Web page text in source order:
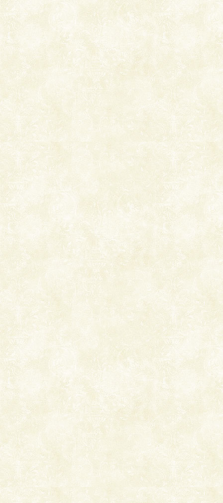
you. With the constant trade winds fanning welc